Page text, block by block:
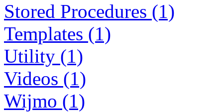
Stored Procedures (1)
Templates (1)
Utility (1)
Videos (1)
Wijmo (1)